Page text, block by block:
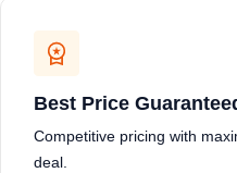
Best Price
Competitive pricing with
deal.